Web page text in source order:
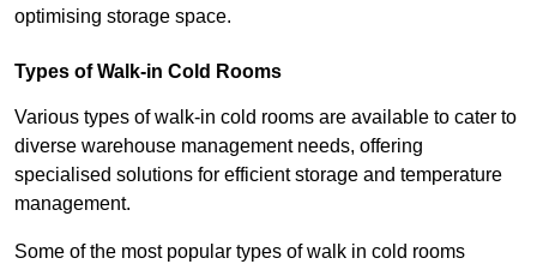
optimising storage space.
Types of Walk-in Cold Rooms
Various types of walk-in cold rooms are available to cater to
diverse warehouse management needs, offering
specialised solutions for efficient storage and temperature
management.
Some of the most popular types of walk in cold rooms